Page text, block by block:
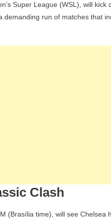
Super League (WSL), will
run of matches that
Clash
(Brasília time), will see Chelsea